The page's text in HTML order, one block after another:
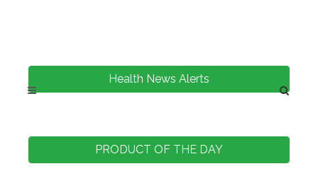
Health News Alerts
PRODUCT OF THE DAY